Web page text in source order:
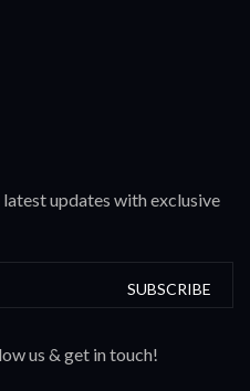
updates with exclusive
SUBSCRIBE
us & get in touch!